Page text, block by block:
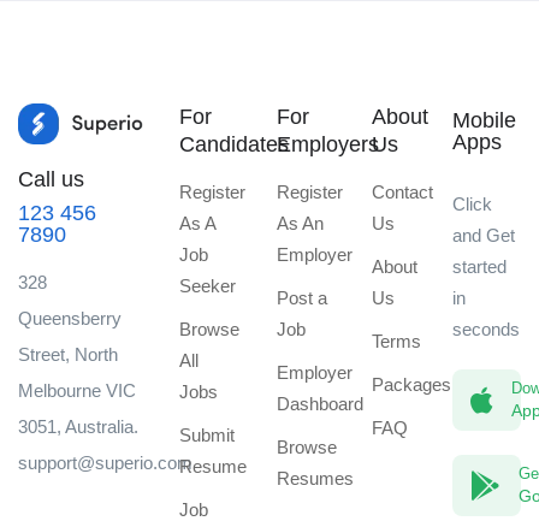
Call us
123 456
7890
328
Queensberry
Street, North
Melbourne VIC
3051, Australia.
support@superio.com
For
Candidates
Register
As A
Job
Seeker
Browse
All
Jobs
Submit
Resume
Job
For
Employers
Register
As An
Employer
Post a
Job
Employer
Dashboard
Browse
Resumes
About
Us
Contact
Us
About
Us
Terms
Packages
FAQ
Mobile
Apps
Click
and Get
started
in
seconds